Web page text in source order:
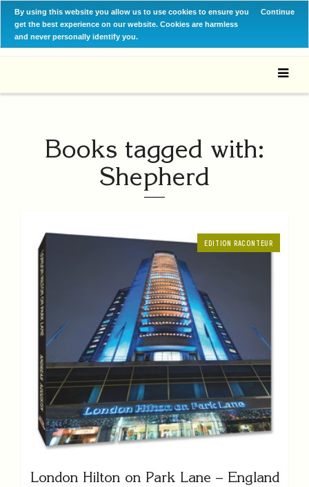
By using this website you allow us to use cookies to ensure you
get the best experience on our website. Cookies are harmless
and never personally identify you.
Continue
Books tagged with:
Shepherd
EDITION RACONTEUR
London Hilton on Park Lane – England